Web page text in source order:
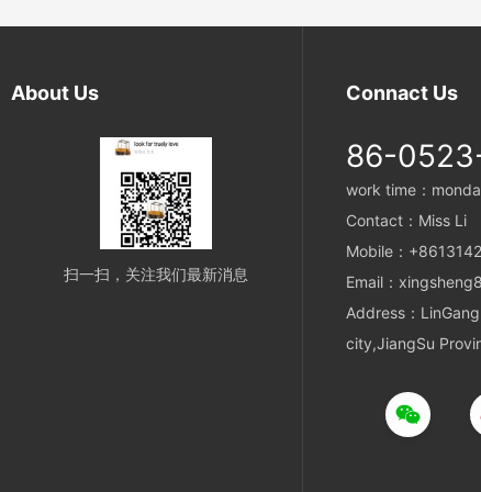
About Us
扫一扫，关注我们最新消息
Connact Us
86-
work time：
Contact：Miss Li
Mobile：
Email：
Address：
city,JiangSu